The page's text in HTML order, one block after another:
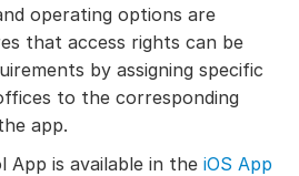
operating options are
that access rights can be
by assigning specific
to the corresponding
app.
App is available in the iOS App